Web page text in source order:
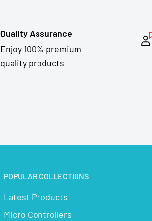
Quality Assurance
Enjoy 100% premium
quality products
POPULAR COLLECTIONS
Latest Products
Micro Controllers